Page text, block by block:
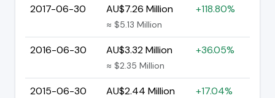
2017-06-30 AU$7.26 Million
≈ $5.13 Million
+118.80%
2016-06-30 AU$3.32 Million
≈ $2.35 Million
+36.05%
2015-06-30 AU$2.44 Million +17.04%